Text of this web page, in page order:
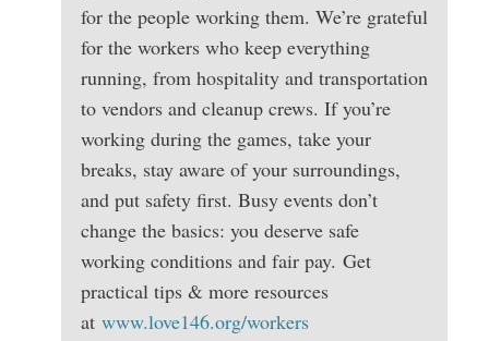
for the people working them. We’re grateful
for the workers who keep everything
running, from hospitality and transportation
to vendors and cleanup crews. If you’re
working during the games, take your
breaks, stay aware of your surroundings,
and put safety first. Busy events don’t
change the basics: you deserve safe
working conditions and fair pay. Get
practical tips & more resources
at www.love146.org/workers